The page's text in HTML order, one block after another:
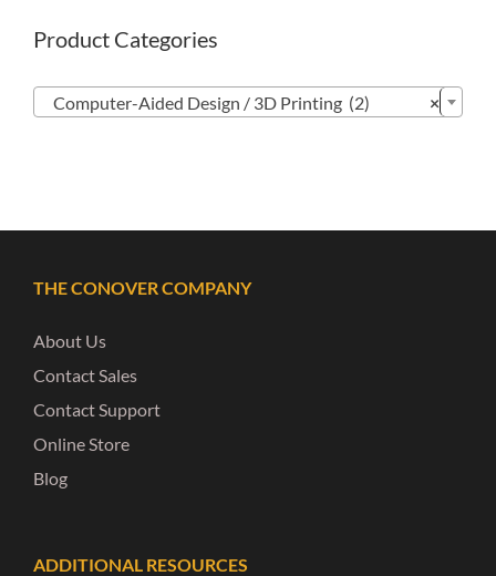
Product Categories
×
Computer-Aided Design / 3D Printing (2)
THE CONOVER COMPANY
About Us
Contact Sales
Contact Support
Online Store
Blog
ADDITIONAL RESOURCES